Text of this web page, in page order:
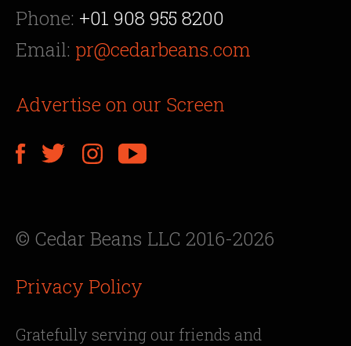
Phone: +01 908 955 8200
Email: pr@cedarbeans.com
Advertise on our Screen
© Cedar Beans LLC 2016-2026
Privacy Policy
Gratefully serving our friends and